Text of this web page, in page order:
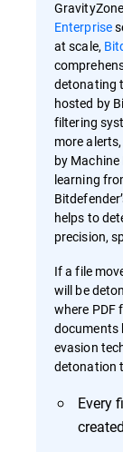
GravityZone
Enterprise
at scale,
detonating
hosted by
filtering
more
by
learning
helps to
precision,
If a file
will be
where PDF
documents
evasion
detonation
Every